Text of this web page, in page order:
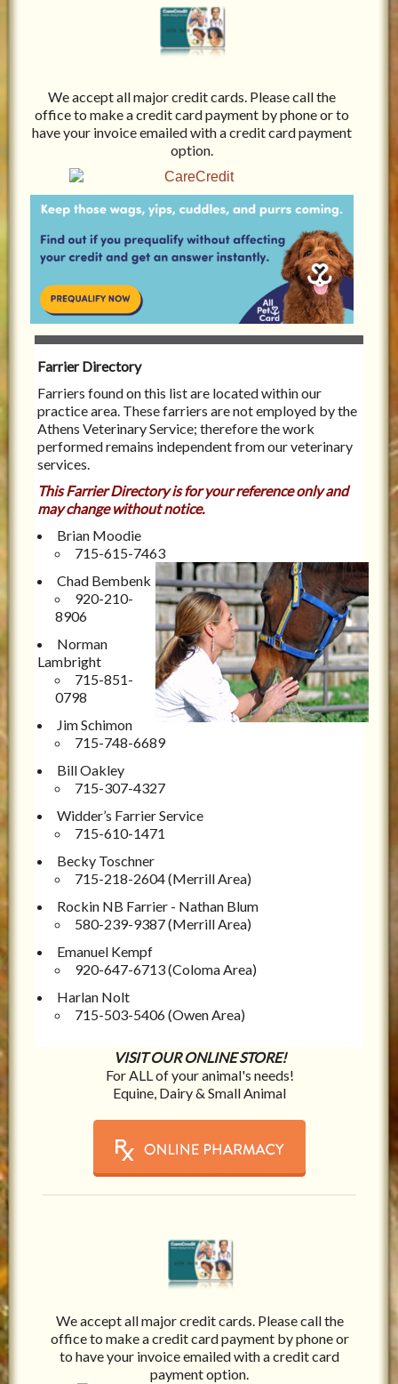
We accept all major credit cards. Please call the
office to make a credit card payment by phone or to
have your invoice emailed with a credit card payment
option.
Farrier Directory
Farriers found on this list are located within our
practice area. These farriers are not employed by the
Athens Veterinary Service; therefore the work
performed remains independent from our veterinary
services.
This Farrier Directory is for your reference only and
may change without notice.
Brian Moodie
715-615-7463
Chad Bembenk
920-210-
8906
Norman
Lambright
715-851-
0798
Jim Schimon
715-748-6689
Bill Oakley
715-307-4327
Widder’s Farrier Service
715-610-1471
Becky Toschner
715-218-2604 (Merrill Area)
Rockin NB Farrier - Nathan Blum
580-239-9387 (Merrill Area)
Emanuel Kempf
920-647-6713 (Coloma Area)
Harlan Nolt
715-503-5406 (Owen Area)
VISIT OUR ONLINE STORE!
For ALL of your animal's needs!
Equine, Dairy & Small Animal
We accept all major credit cards. Please call the
office to make a credit card payment by phone or
to have your invoice emailed with a credit card
payment option.